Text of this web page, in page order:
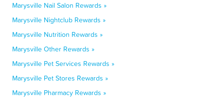
Marysville Nail Salon Rewards »
Marysville Nightclub Rewards »
Marysville Nutrition Rewards »
Marysville Other Rewards »
Marysville Pet Services Rewards »
Marysville Pet Stores Rewards »
Marysville Pharmacy Rewards »